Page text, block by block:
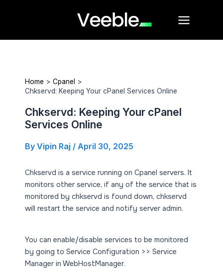
Home
Cpanel
Chkservd: Keeping Your cPanel Services Online
Chkservd: Keeping Your cPanel
Services Online
ByVipin Raj / April 30, 2025
Chkservd is a service running on Cpanel servers. It
monitors other service, if any of the service that is
monitored by chkservd is found down, chkservd
will restart the service and notify server admin.
You can enable/disable services to be monitored
by going to Service Configuration >> Service
Manager in WebHostManager.